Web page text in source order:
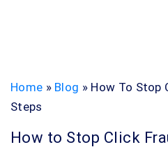
Home » Blog » How To Stop
Steps
How to Stop Click